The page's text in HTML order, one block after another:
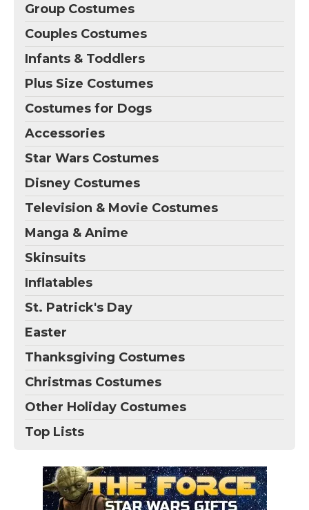
Group Costumes
Couples Costumes
Infants & Toddlers
Plus Size Costumes
Costumes for Dogs
Accessories
Star Wars Costumes
Disney Costumes
Television & Movie Costumes
Manga & Anime
Skinsuits
Inflatables
St. Patrick's Day
Easter
Thanksgiving Costumes
Christmas Costumes
Other Holiday Costumes
Top Lists